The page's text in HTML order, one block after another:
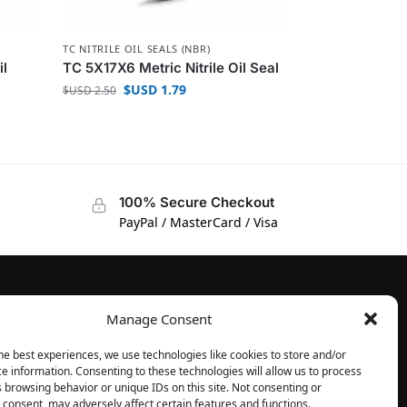
Manage Consent
best experiences, we use technologies like cookies to store and/or
information. Consenting to these technologies will allow us to process
browsing behavior or unique IDs on this site. Not consenting or
may adversely affect certain features and functions.
TC NITRILE OIL SEALS (NBR)
TC 5X17X6 Metric Nitrile Oil Seal
$USD2.50 $USD 1.79
100% Secure Checkout
PayPal / MasterCard / Visa